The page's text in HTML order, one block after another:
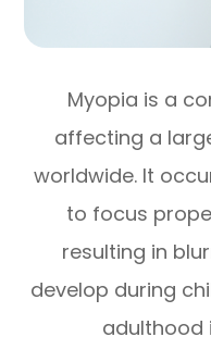
Myopia is a
affecting a
worldwide. It
to focus
resulting in
develop during
adulthood